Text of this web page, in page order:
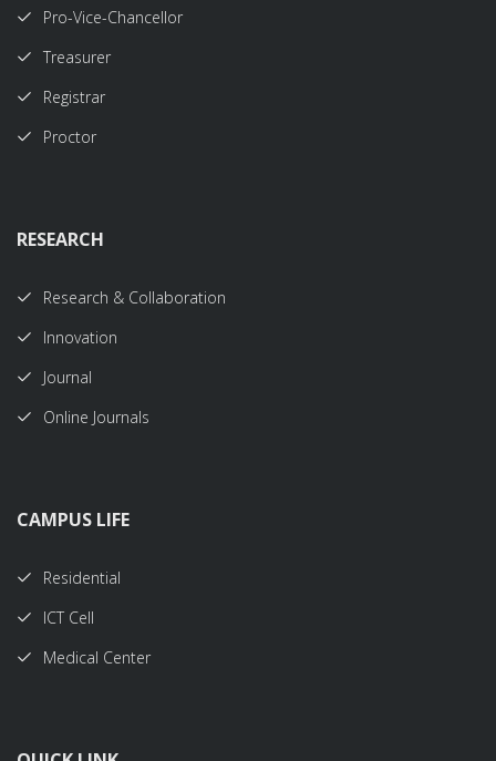
Pro-Vice-Chancellor
Treasurer
Registrar
Proctor
RESEARCH
Research & Collaboration
Innovation
Journal
Online Journals
CAMPUS LIFE
Residential
ICT Cell
Medical Center